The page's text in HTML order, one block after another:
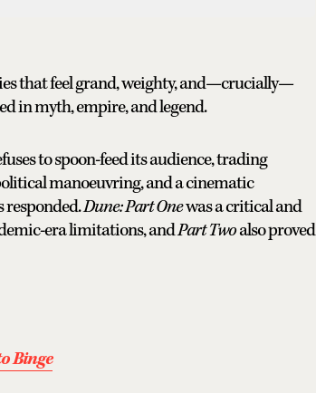
that feel grand, weighty, and—crucially—
in myth, empire, and legend.
to spoon-feed its audience, trading
manoeuvring, and a cinematic
responded.Dune: Part Onewas a critical and
era limitations, andPart Twoalso proved
Binge